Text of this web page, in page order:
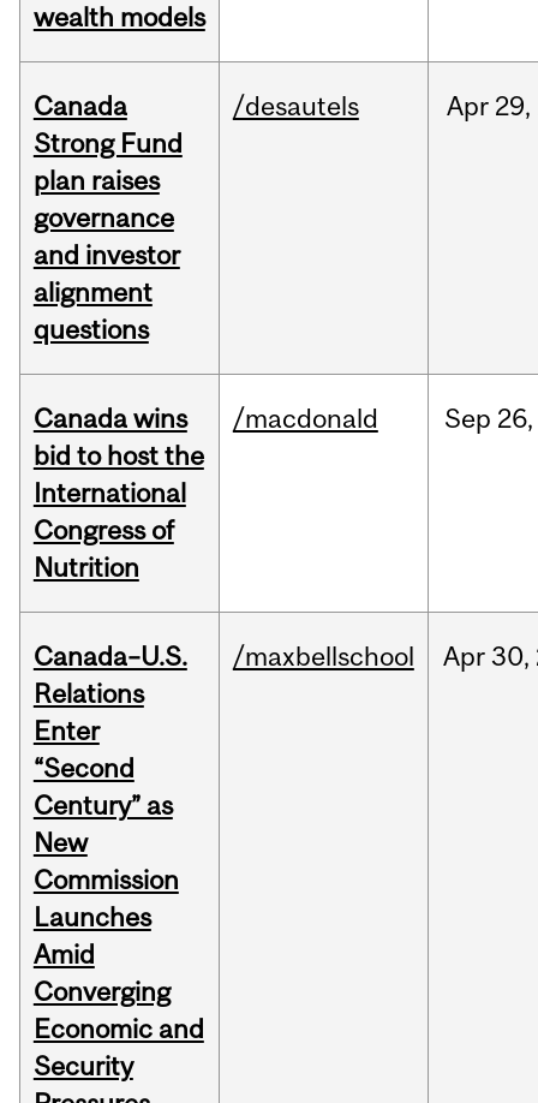
wealth models
Canada
Strong Fund
plan raises
governance
and investor
alignment
questions
/desautels Apr 29,
Canada wins
bid to host the
International
Congress of
Nutrition
/macdonald Sep 26,
Canada–U.S.
Relations
Enter
“Second
Century” as
New
Commission
Launches
Amid
Converging
Economic and
Security
/maxbellschool Apr 30,